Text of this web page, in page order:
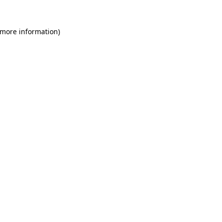
information)